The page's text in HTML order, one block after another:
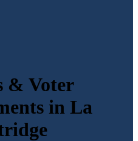
& Voter
in La